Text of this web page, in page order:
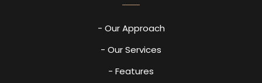
- Our Approach
- Our Services
- Features